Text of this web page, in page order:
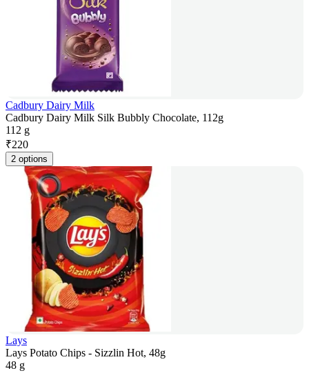
Cadbury Dairy Milk
Cadbury Dairy Milk Silk Bubbly Chocolate, 112g
112 g
₹220
2 options
Lays
Lays Potato Chips - Sizzlin Hot, 48g
48 g